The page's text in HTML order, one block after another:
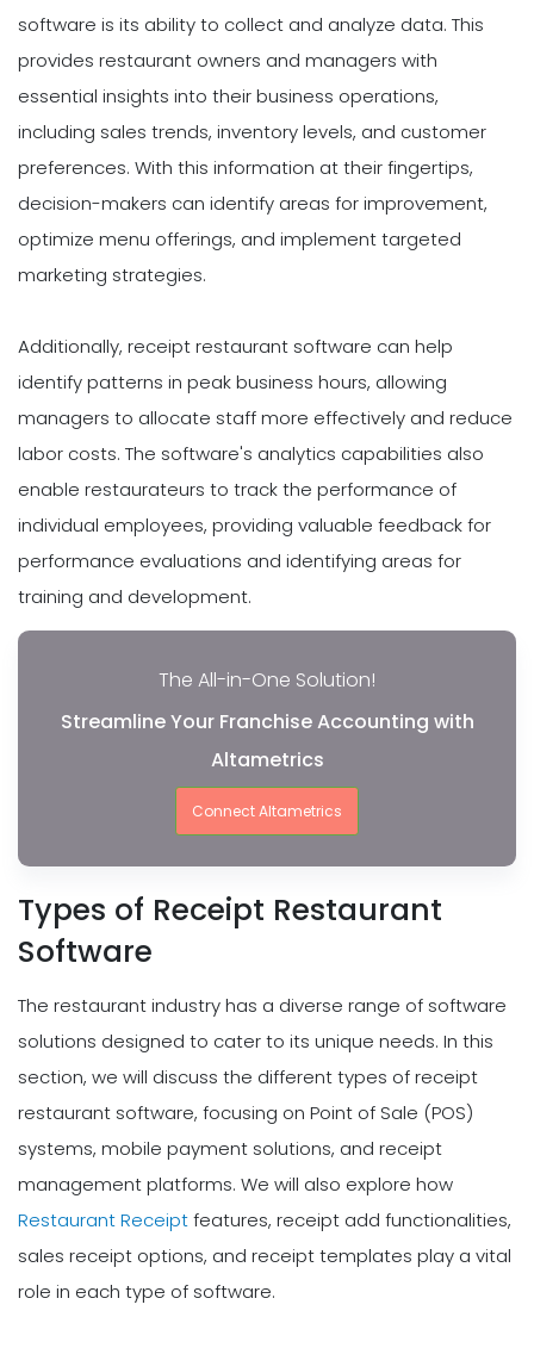
software is its ability to collect and analyze data. This
provides restaurant owners and managers with
essential insights into their business operations,
including sales trends, inventory levels, and customer
preferences. With this information at their fingertips,
decision-makers can identify areas for improvement,
optimize menu offerings, and implement targeted
marketing strategies.
Additionally, receipt restaurant software can help
identify patterns in peak business hours, allowing
managers to allocate staff more effectively and reduce
labor costs. The software's analytics capabilities also
enable restaurateurs to track the performance of
individual employees, providing valuable feedback for
performance evaluations and identifying areas for
training and development.
The All-in-One Solution!
Streamline Your Franchise Accounting with
Altametrics
Connect Altametrics
Types of Receipt Restaurant
Software
The restaurant industry has a diverse range of software
solutions designed to cater to its unique needs. In this
section, we will discuss the different types of receipt
restaurant software, focusing on Point of Sale (POS)
systems, mobile payment solutions, and receipt
management platforms. We will also explore how
Restaurant Receiptfeatures, receipt add functionalities,
sales receipt options, and receipt templates play a vital
role in each type of software.